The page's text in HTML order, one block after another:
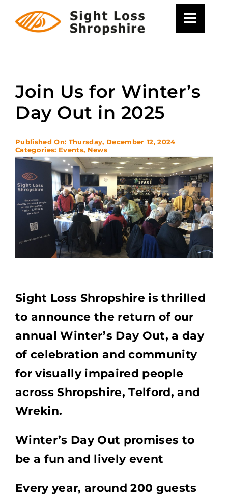
Join Us for Winter’s
Day Out in 2025
Published On: Thursday, December 12, 2024
Categories: Events, News
Sight Loss Shropshire is thrilled
to announce the return of our
annual Winter’s Day Out, a day
of celebration and community
for visually impaired people
across Shropshire, Telford, and
Wrekin.
Winter’s Day Out promises to
be a fun and lively event
Every year, around 200 guests